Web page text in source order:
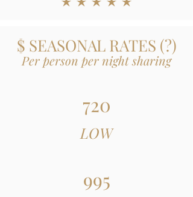
average rating is 5 out of 5
$ SEASONAL RATES (?)
Per person per night sharing
720
LOW
995